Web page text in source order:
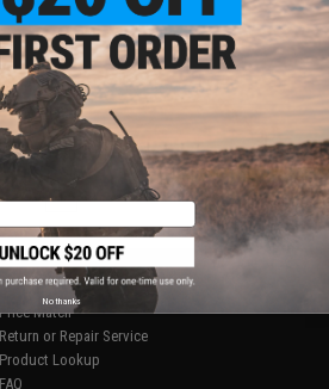
VIEW
1 to1(of products)
1
CUSTOMER SUPPORT
Price Match
Return or Repair Service
Product Lookup
FAQ
No thanks